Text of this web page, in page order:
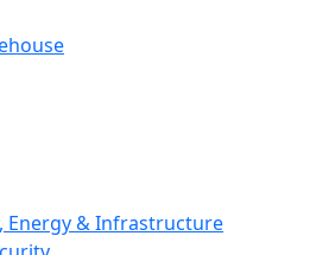
Energy & Infrastructure